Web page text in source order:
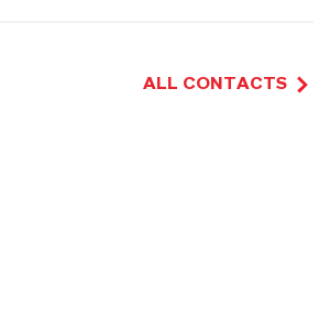
ALL CONTACTS